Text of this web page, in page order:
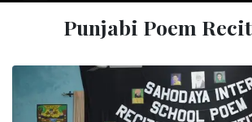
Punjabi Poem